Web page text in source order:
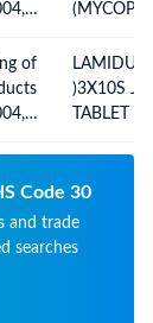
500MG)-
DT.
of
)3X10S
TABLET
MFD-
Code 30
and trade
searches